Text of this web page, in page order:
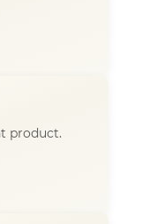
product.